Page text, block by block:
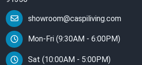
showroom@caspiliving.com
Mon-Fri (9:30AM - 6:00PM)
Sat (10:00AM - 5:00PM)